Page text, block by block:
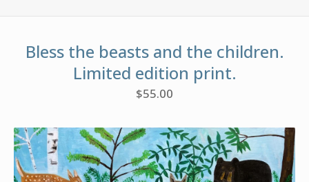
Bless the beasts and the children.
Limited edition print.
$55.00